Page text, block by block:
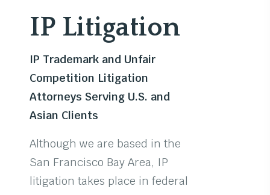
IP Litigation
IP Trademark and Unfair
Competition Litigation
Attorneys Serving U.S. and
Asian Clients
Although we are based in the
San Francisco Bay Area, IP
litigation takes place in federal